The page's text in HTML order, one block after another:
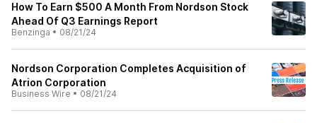
How To Earn $500 A Month From Nordson Stock
Ahead Of Q3 Earnings Report
Benzinga • 08/21/24
Nordson Corporation Completes Acquisition of
Atrion Corporation
Business Wire • 08/21/24